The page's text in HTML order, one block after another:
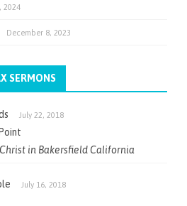
2024
December 8, 2023
SERMONS
July 22, 2018
in Bakersfield California
July 16, 2018